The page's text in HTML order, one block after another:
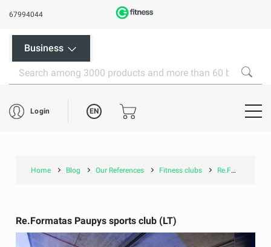
67994044
Business
Login EN
Home Blog Our References Fitness clubs Re.Formatas Paupys sports club (LT)
Re.Formatas Paupys sports club (LT)